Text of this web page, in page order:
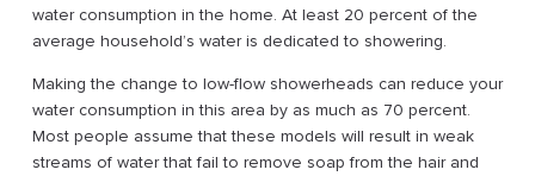
water consumption in the home. At least 20 percent of the
average household’s water is dedicated to showering.
Making the change to low-flow showerheads can reduce your
water consumption in this area by as much as 70 percent.
Most people assume that these models will result in weak
streams of water that fail to remove soap from the hair and